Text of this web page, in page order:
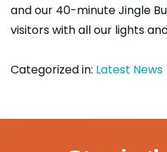
and our 40-minute Jingle
visitors with all our lights
Categorized in: Latest News